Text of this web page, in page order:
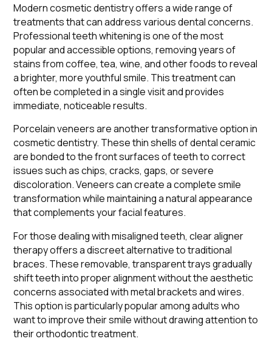
Modern cosmetic dentistry offers a wide range of
treatments that can address various dental concerns.
Professional teeth whitening is one of the most
popular and accessible options, removing years of
stains from coffee, tea, wine, and other foods to reveal
a brighter, more youthful smile. This treatment can
often be completed in a single visit and provides
immediate, noticeable results.
Porcelain veneers are another transformative option in
cosmetic dentistry. These thin shells of dental ceramic
are bonded to the front surfaces of teeth to correct
issues such as chips, cracks, gaps, or severe
discoloration. Veneers can create a complete smile
transformation while maintaining a natural appearance
that complements your facial features.
For those dealing with misaligned teeth, clear aligner
therapy offers a discreet alternative to traditional
braces. These removable, transparent trays gradually
shift teeth into proper alignment without the aesthetic
concerns associated with metal brackets and wires.
This option is particularly popular among adults who
want to improve their smile without drawing attention to
their orthodontic treatment.